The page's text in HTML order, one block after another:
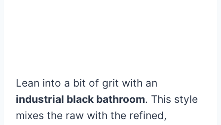
Lean into a bit of grit with an
industrial black bathroom. This style
mixes the raw with the refined,